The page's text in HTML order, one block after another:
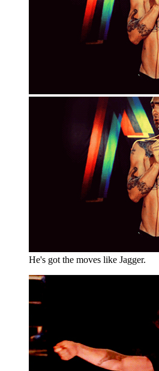
He's got the moves like Jagger.